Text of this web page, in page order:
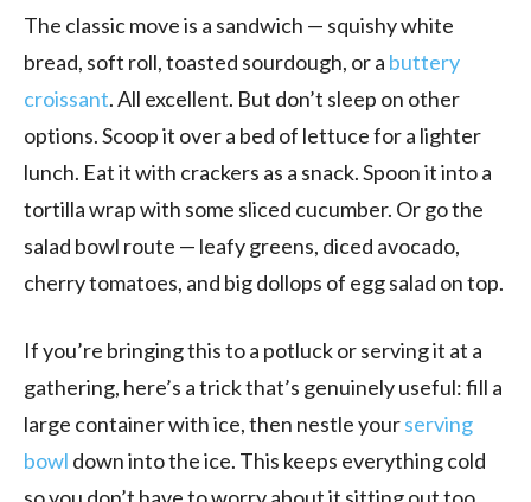
The classic move is a sandwich — squishy white
bread, soft roll, toasted sourdough, or a buttery
croissant. All excellent. But don’t sleep on other
options. Scoop it over a bed of lettuce for a lighter
lunch. Eat it with crackers as a snack. Spoon it into a
tortilla wrap with some sliced cucumber. Or go the
salad bowl route — leafy greens, diced avocado,
cherry tomatoes, and big dollops of egg salad on top.
If you’re bringing this to a potluck or serving it at a
gathering, here’s a trick that’s genuinely useful: fill a
large container with ice, then nestle yourserving
bowl down into the ice. This keeps everything cold